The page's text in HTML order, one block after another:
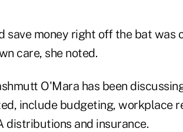
save money right off the bat was
care, she noted.
O'Mara has been
include budgeting, workplace
distributions and insurance.